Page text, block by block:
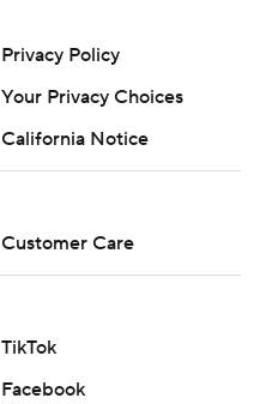
Privacy Policy
Your Privacy Choices
California Notice
Customer Care
TikTok
Facebook